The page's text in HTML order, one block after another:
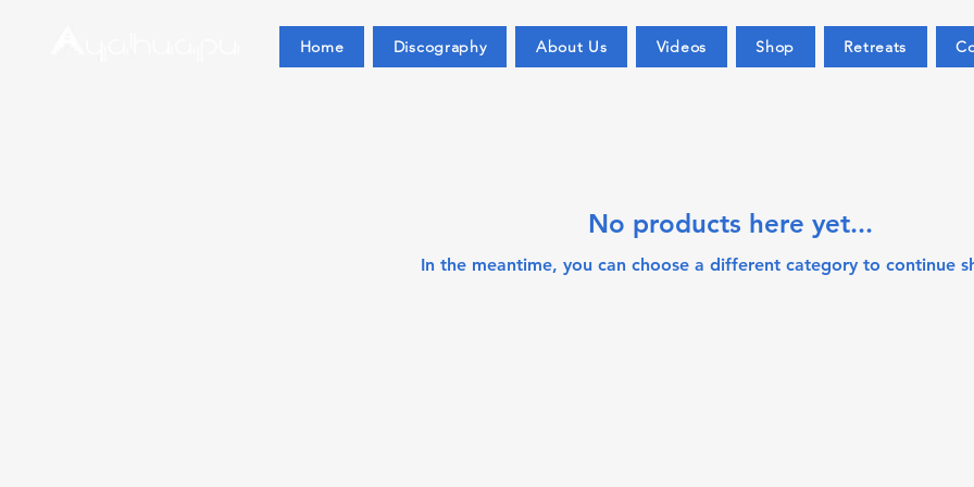
Home Discography About Us Videos Shop Retreats
No products here yet...
In the meantime, you can choose a different category to continue